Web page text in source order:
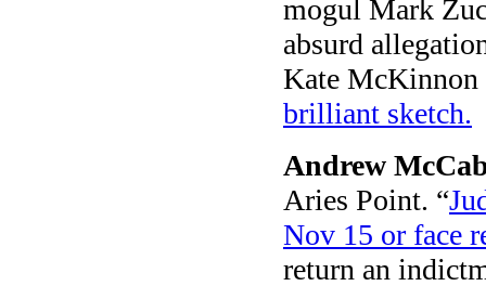
mogul Mark
absurd
Kate McKinnon
brilliant sketch.
Andrew
Aries Point. “
Nov 15 or face
return an